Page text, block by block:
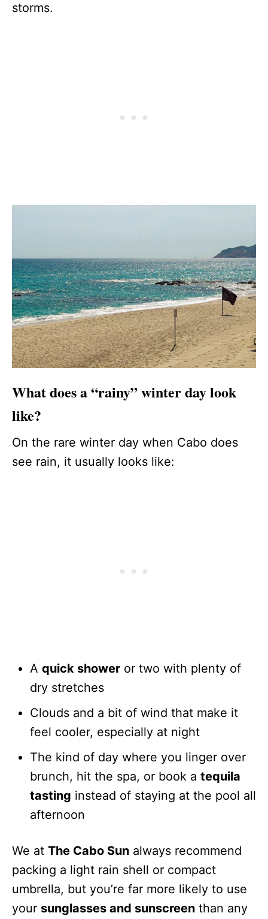
storms.
What does a “rainy” winter day look
like?
On the rare winter day when Cabo does
see rain, it usually looks like:
A quick shower or two with plenty of
dry stretches
Clouds and a bit of wind that make it
feel cooler, especially at night
The kind of day where you linger over
brunch, hit the spa, or book a tequila
tasting instead of staying at the pool all
afternoon
We at The Cabo Sun always recommend
packing a light rain shell or compact
umbrella, but you’re far more likely to use
your sunglasses and sunscreen than any